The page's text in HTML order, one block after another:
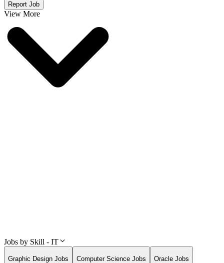
Report Job
View More
Jobs by Skill - IT
Graphic Design Jobs Computer Science Jobs Oracle Jobs